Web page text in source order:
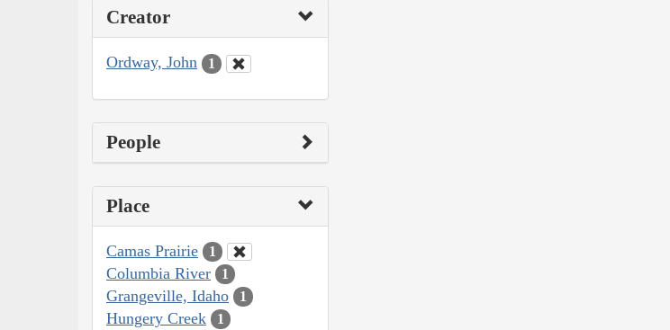
Creator
Ordway, John 1
People
Place
Camas Prairie 1
Columbia River 1
Grangeville, Idaho 1
Hungery Creek 1